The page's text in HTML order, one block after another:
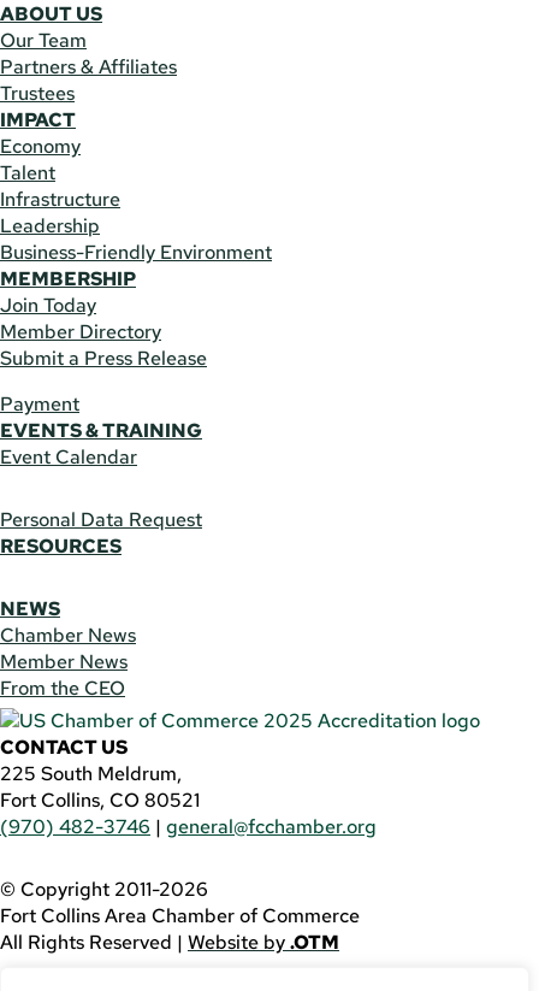
ABOUT US
Our Team
Partners & Affiliates
Trustees
IMPACT
Economy
Talent
Infrastructure
Leadership
Business-Friendly Environment
MEMBERSHIP
Join Today
Member Directory
Submit a Press Release
Payment
EVENTS & TRAINING
Event Calendar
Personal Data Request
RESOURCES
NEWS
Chamber News
Member News
From the CEO
CONTACT US
225 South Meldrum,
Fort Collins, CO 80521
(970) 482-3746 | general@fcchamber.org
© Copyright 2011-2026
Fort Collins Area Chamber of Commerce
All Rights Reserved | Website by.OTM